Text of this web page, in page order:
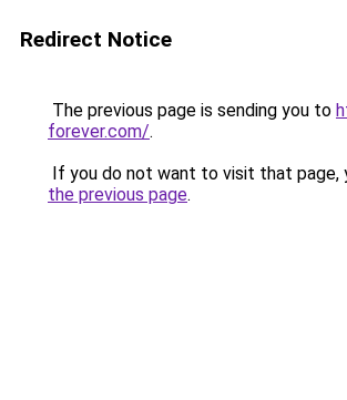
Redirect Notice
The previous page is sending you to
forever.com/.
If you do not want to visit that page,
the previous page.